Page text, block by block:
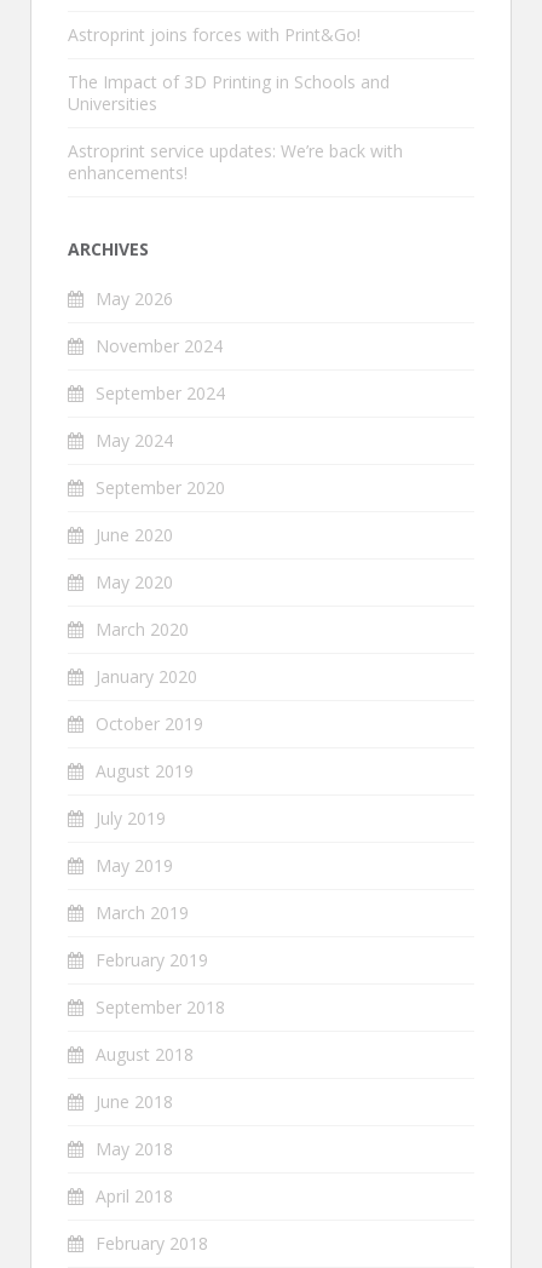
Astroprint joins forces with Print&Go!
The Impact of 3D Printing in Schools and
Universities
Astroprint service updates: We’re back with
enhancements!
ARCHIVES
May 2026
November 2024
September 2024
May 2024
September 2020
June 2020
May 2020
March 2020
January 2020
October 2019
August 2019
July 2019
May 2019
March 2019
February 2019
September 2018
August 2018
June 2018
May 2018
April 2018
February 2018